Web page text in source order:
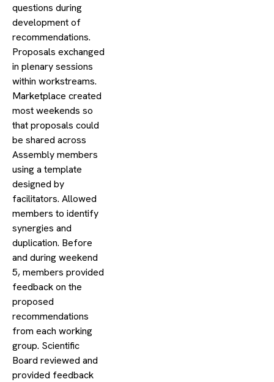
questions during
development of
recommendations.
Proposals exchanged
in plenary sessions
within workstreams.
Marketplace created
most weekends so
that proposals could
be shared across
Assembly members
using a template
designed by
facilitators. Allowed
members to identify
synergies and
duplication. Before
and during weekend
5, members provided
feedback on the
proposed
recommendations
from each working
group. Scientific
Board reviewed and
provided feedback